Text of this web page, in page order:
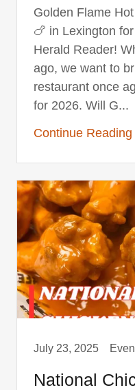
Golden Flame
🍗 in Lexington
Herald Reader!
ago, we want to
restaurant once
for 2026. Will G...
Continue Reading
July 23, 2025
National